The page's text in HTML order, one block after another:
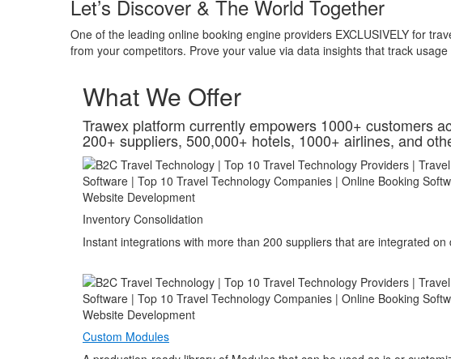
Let’s Discover & The World Together
One of the leading online booking engine providers EXCLUSIVELY for
from your competitors. Prove your value via data insights that track
What We Offer
Trawex platform currently empowers 1000+ customers
200+ suppliers, 500,000+ hotels, 1000+ airlines, and
Inventory Consolidation
Instant integrations with more than 200 suppliers that are integrated on
Custom Modules